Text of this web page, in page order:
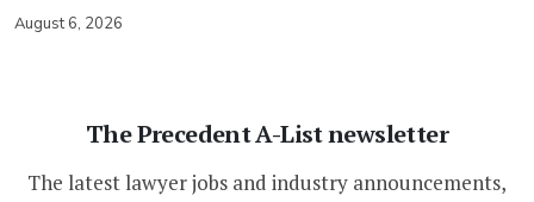
August 6, 2026
The Precedent A-List newsletter
The latest lawyer jobs and industry announcements,